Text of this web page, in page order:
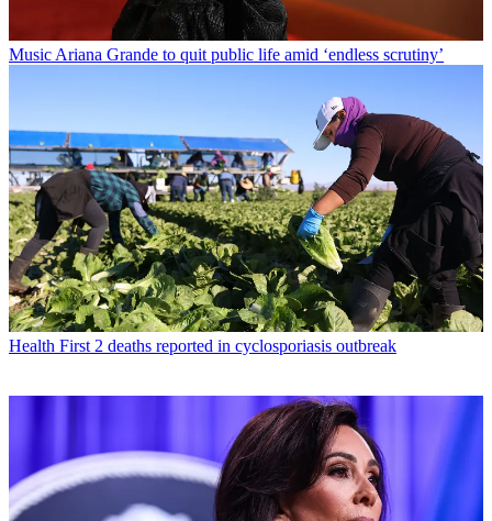
Music Ariana Grande to quit public life amid ‘endless scrutiny’
Health First 2 deaths reported in cyclosporiasis outbreak